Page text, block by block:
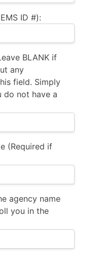
ID #):
BLANK if
any
field. Simply
do not have a
(Required if
agency name
you in the